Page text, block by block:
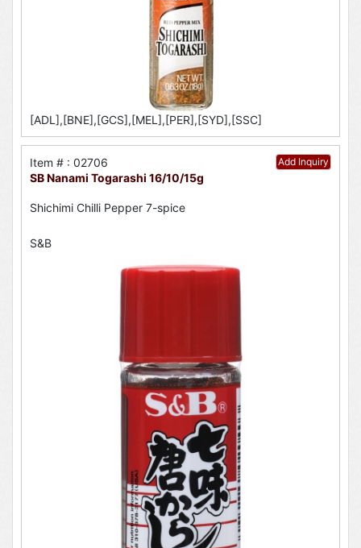
[ADL],[BNE],[GCS],[MEL],[PER],[SYD],[SSC]
Add Inquiry
Item # : 02706
SB Nanami Togarashi 16/10/15g
Shichimi Chilli Pepper 7-spice
S&B